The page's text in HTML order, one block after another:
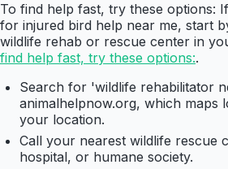
To find help fast, try these options:
for injured bird help near me, start
wildlife rehab or rescue center in
find help fast, try these options:.
Search for 'wildlife rehabilitator
animalhelpnow.org, which maps
your location.
Call your nearest wildlife rescue
hospital, or humane society.